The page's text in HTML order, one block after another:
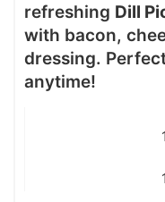
refreshing Dill
with bacon,
dressing.
anytime!